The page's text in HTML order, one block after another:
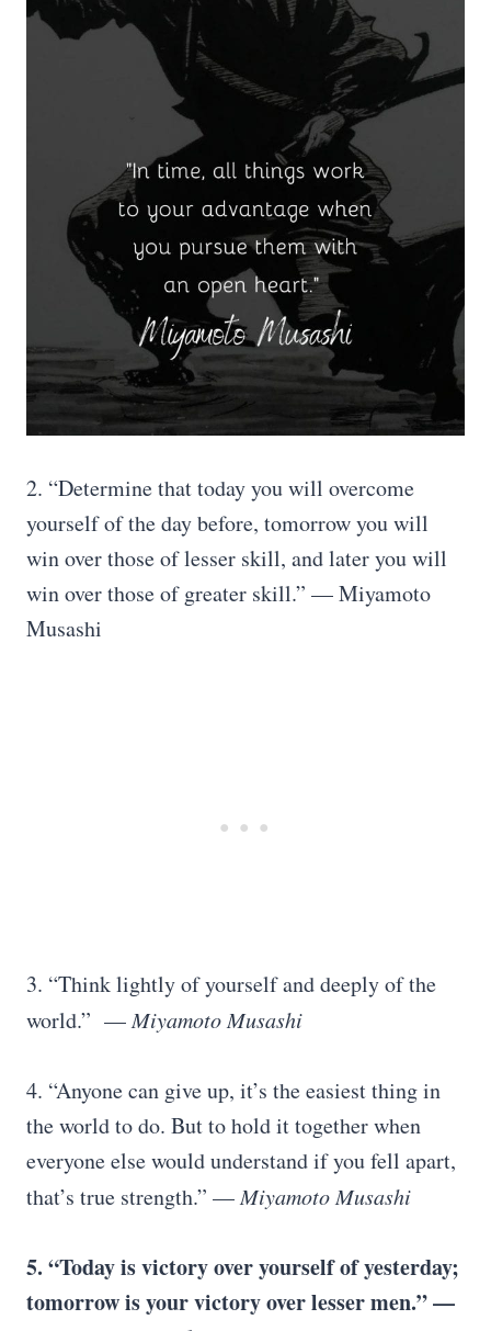
2. “Determine that today you will overcome
yourself of the day before, tomorrow you will
win over those of lesser skill, and later you will
win over those of greater skill.” — Miyamoto
Musashi
3. “Think lightly of yourself and deeply of the
world.” —Miyamoto Musashi
4. “Anyone can give up, it’s the easiest thing in
the world to do. But to hold it together when
everyone else would understand if you fell apart,
that’s true strength.” —Miyamoto Musashi
5. “Today is victory over yourself of yesterday;
tomorrow is your victory over lesser men.” —